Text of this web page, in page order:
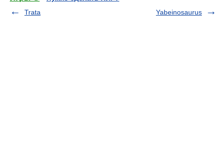
Trata
Yabeinosaurus